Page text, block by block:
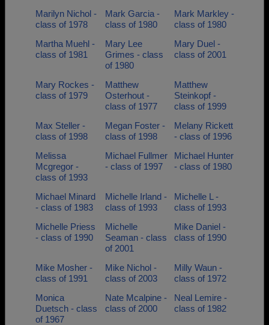
Marilyn Nichol -
class of 1978
Mark Garcia -
class of 1980
Mark Markley -
class of 1980
Martha Muehl -
class of 1981
Mary Lee
Grimes - class
of 1980
Mary Duel -
class of 2001
Mary Rockes -
class of 1979
Matthew
Osterhout -
class of 1977
Matthew
Steinkopf -
class of 1999
Max Steller -
class of 1998
Megan Foster -
class of 1998
Melany Rickett
- class of 1996
Melissa
Mcgregor -
class of 1993
Michael Fullmer
- class of 1997
Michael Hunter
- class of 1980
Michael Minard
- class of 1983
Michelle Irland -
class of 1993
Michelle L -
class of 1993
Michelle Priess
- class of 1990
Michelle
Seaman - class
of 2001
Mike Daniel -
class of 1990
Mike Mosher -
class of 1991
Mike Nichol -
class of 2003
Milly Waun -
class of 1972
Monica
Duetsch - class
of 1967
Nate Mcalpine -
class of 2000
Neal Lemire -
class of 1982